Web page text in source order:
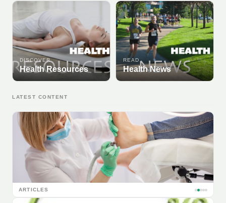
DISCOVER
Health Resources
READ
Health News
LATEST CONTENT
ARTICLES